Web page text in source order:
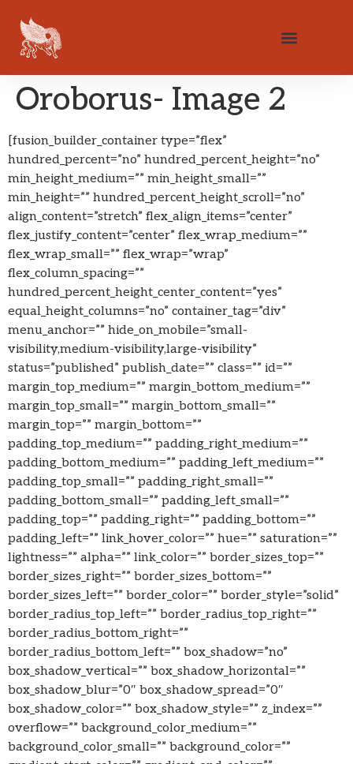
Oroborus- Image 2
[fusion_builder_container type=”flex”
hundred_percent=”no” hundred_percent_height=”no”
min_height_medium=”” min_height_small=””
min_height=”” hundred_percent_height_scroll=”no”
align_content=”stretch” flex_align_items=”center”
flex_justify_content=”center” flex_wrap_medium=””
flex_wrap_small=”” flex_wrap=”wrap”
flex_column_spacing=””
hundred_percent_height_center_content=”yes”
equal_height_columns=”no” container_tag=”div”
menu_anchor=”” hide_on_mobile=”small-
visibility,medium-visibility,large-visibility”
status=”published” publish_date=”” class=”” id=””
margin_top_medium=”” margin_bottom_medium=””
margin_top_small=”” margin_bottom_small=””
margin_top=”” margin_bottom=””
padding_top_medium=”” padding_right_medium=””
padding_bottom_medium=”” padding_left_medium=””
padding_top_small=”” padding_right_small=””
padding_bottom_small=”” padding_left_small=””
padding_top=”” padding_right=”” padding_bottom=””
padding_left=”” link_hover_color=”” hue=”” saturation=””
lightness=”” alpha=”” link_color=”” border_sizes_top=””
border_sizes_right=”” border_sizes_bottom=””
border_sizes_left=”” border_color=”” border_style=”solid”
border_radius_top_left=”” border_radius_top_right=””
border_radius_bottom_right=””
border_radius_bottom_left=”” box_shadow=”no”
box_shadow_vertical=”” box_shadow_horizontal=””
box_shadow_blur=”0″ box_shadow_spread=”0″
box_shadow_color=”” box_shadow_style=”” z_index=””
overflow=”” background_color_medium=””
background_color_small=”” background_color=””